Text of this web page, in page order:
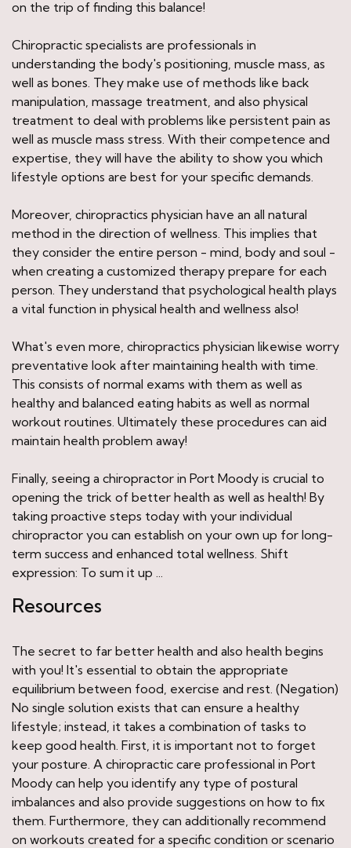
on the trip of finding this balance!
Chiropractic specialists are professionals in
understanding the body's positioning, muscle mass, as
well as bones. They make use of methods like back
manipulation, massage treatment, and also physical
treatment to deal with problems like persistent pain as
well as muscle mass stress. With their competence and
expertise, they will have the ability to show you which
lifestyle options are best for your specific demands.
Moreover, chiropractics physician have an all natural
method in the direction of wellness. This implies that
they consider the entire person - mind, body and soul -
when creating a customized therapy prepare for each
person. They understand that psychological health plays
a vital function in physical health and wellness also!
What's even more, chiropractics physician likewise worry
preventative look after maintaining health with time.
This consists of normal exams with them as well as
healthy and balanced eating habits as well as normal
workout routines. Ultimately these procedures can aid
maintain health problem away!
Finally, seeing a chiropractor in Port Moody is crucial to
opening the trick of better health as well as health! By
taking proactive steps today with your individual
chiropractor you can establish on your own up for long-
term success and enhanced total wellness. Shift
expression: To sum it up ...
Resources
The secret to far better health and also health begins
with you! It's essential to obtain the appropriate
equilibrium between food, exercise and rest. (Negation)
No single solution exists that can ensure a healthy
lifestyle; instead, it takes a combination of tasks to
keep good health. First, it is important not to forget
your posture. A chiropractic care professional in Port
Moody can help you identify any type of postural
imbalances and also provide suggestions on how to fix
them. Furthermore, they can additionally recommend
on workouts created for a specific condition or scenario